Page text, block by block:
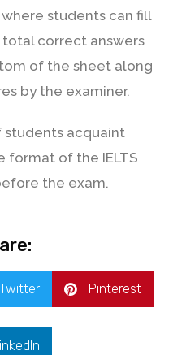
students can fill
total correct answers
of the sheet along
by the examiner.
acquaint
format of the IELTS
the exam.
Twitter Pinterest